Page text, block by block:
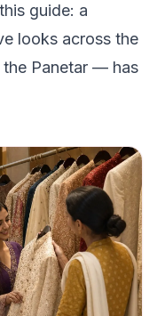
guide: a
looks across the
Panetar — has